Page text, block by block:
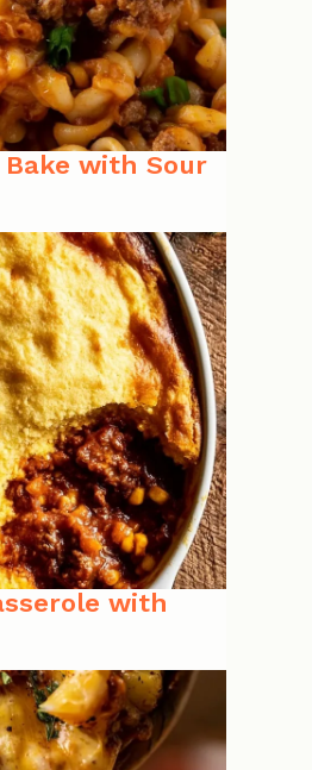
Bake with Sour
with